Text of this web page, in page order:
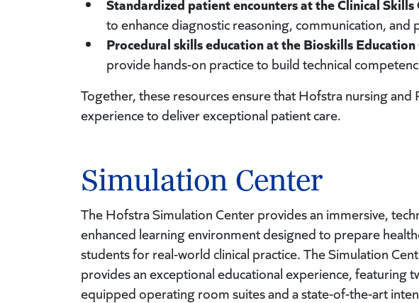
Standardized patient encounters at the Clinical
to enhance diagnostic reasoning, communication, and
Procedural skills education at the Bioskills
provide hands-on practice to build technical
Together, these resources ensure that Hofstra nursing
experience to deliver exceptional patient care.
Simulation Center
The Hofstra Simulation Center provides an immersive,
enhanced learning environment designed to prepare
students for real-world clinical practice. The Simulation
provides an exceptional educational experience, featuring
equipped operating room suites and a state-of-the-art